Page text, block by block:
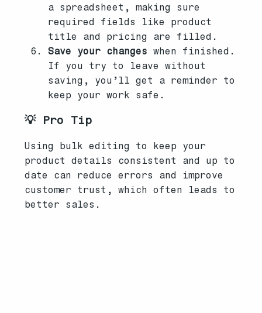
a spreadsheet, making sure
required fields like product
title and pricing are filled.
Save your changes when finished.
If you try to leave without
saving, you’ll get a reminder to
keep your work safe.
💡 Pro Tip
Using bulk editing to keep your
product details consistent and up to
date can reduce errors and improve
customer trust, which often leads to
better sales.